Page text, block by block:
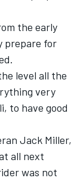
the early
prepare for
level all the
very
to have good
Jack Miller,
all next
was not